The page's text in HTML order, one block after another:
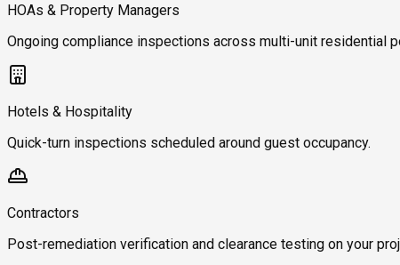
HOAs & Property Managers
Ongoing compliance inspections across multi-unit residential
Hotels & Hospitality
Quick-turn inspections scheduled around guest occupancy.
Contractors
Post-remediation verification and clearance testing on your